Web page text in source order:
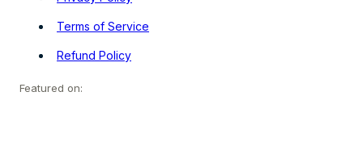
Terms of Service
Refund Policy
Featured on: